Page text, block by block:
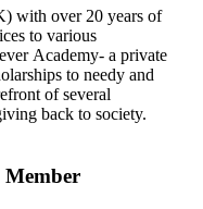
with over 20 years of
to various
Academy- a private
to needy and
of several
back to society.